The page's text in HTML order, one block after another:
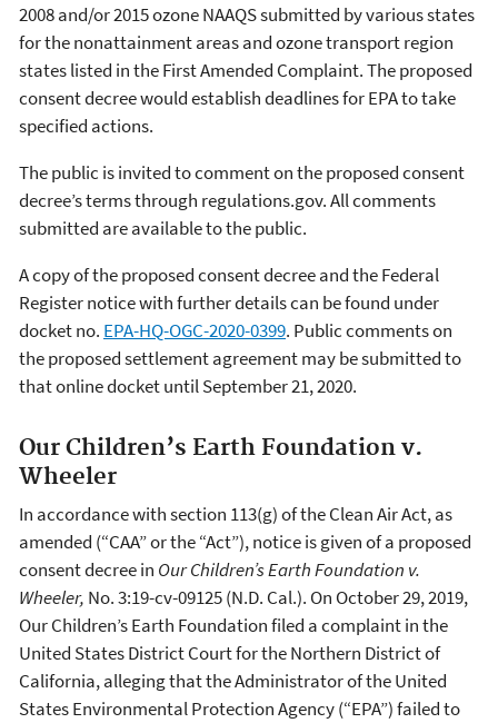
2008 and/or 2015 ozone NAAQS submitted by various states
for the nonattainment areas and ozone transport region
states listed in the First Amended Complaint. The proposed
consent decree would establish deadlines for EPA to take
specified actions.
The public is invited to comment on the proposed consent
decree’s terms through regulations.gov. All comments
submitted are available to the public.
A copy of the proposed consent decree and the Federal
Register notice with further details can be found under
docket no. EPA-HQ-OGC-2020-0399. Public comments on
the proposed settlement agreement may be submitted to
that online docket until September 21, 2020.
Our Children’s Earth Foundation v.
Wheeler
In accordance with section 113(g) of the Clean Air Act, as
amended (“CAA” or the “Act”), notice is given of a proposed
consent decree in Our Children’s Earth Foundation v.
Wheeler, No. 3:19-cv-09125 (N.D. Cal.). On October 29, 2019,
Our Children’s Earth Foundation filed a complaint in the
United States District Court for the Northern District of
California, alleging that the Administrator of the United
States Environmental Protection Agency (“EPA”) failed to